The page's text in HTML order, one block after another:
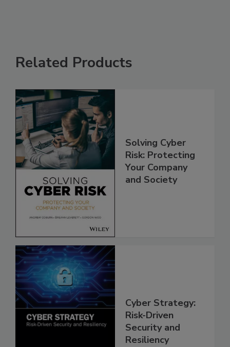
Related Products
Solving Cyber
Risk: Protecting
Your Company
and Society
Cyber Strategy:
Risk-Driven
Security and
Resiliency